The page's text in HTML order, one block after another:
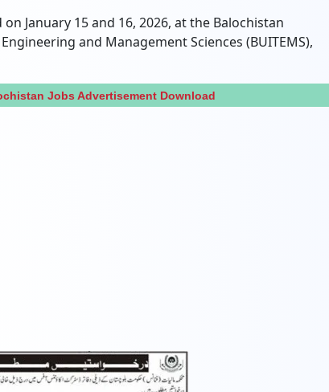
January 15 and 16, 2026, at the Balochistan
and Management Sciences (BUITEMS),
Jobs Advertisement Download